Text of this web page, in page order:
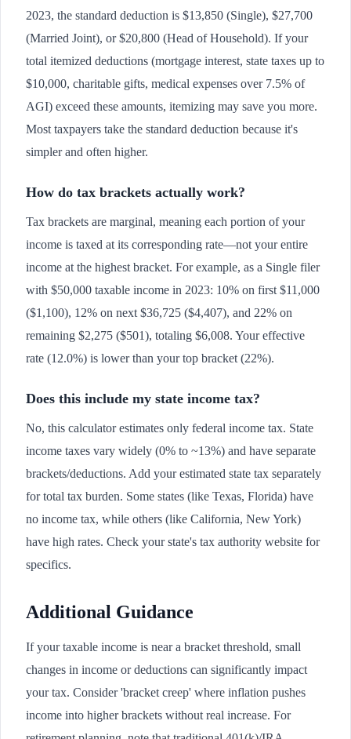
2023, the standard deduction is $13,850 (Single), $27,700
(Married Joint), or $20,800 (Head of Household). If your
total itemized deductions (mortgage interest, state taxes up to
$10,000, charitable gifts, medical expenses over 7.5% of
AGI) exceed these amounts, itemizing may save you more.
Most taxpayers take the standard deduction because it's
simpler and often higher.
How do tax brackets actually work?
Tax brackets are marginal, meaning each portion of your
income is taxed at its corresponding rate—not your entire
income at the highest bracket. For example, as a Single filer
with $50,000 taxable income in 2023: 10% on first $11,000
($1,100), 12% on next $36,725 ($4,407), and 22% on
remaining $2,275 ($501), totaling $6,008. Your effective
rate (12.0%) is lower than your top bracket (22%).
Does this include my state income tax?
No, this calculator estimates only federal income tax. State
income taxes vary widely (0% to ~13%) and have separate
brackets/deductions. Add your estimated state tax separately
for total tax burden. Some states (like Texas, Florida) have
no income tax, while others (like California, New York)
have high rates. Check your state's tax authority website for
specifics.
Additional Guidance
If your taxable income is near a bracket threshold, small
changes in income or deductions can significantly impact
your tax. Consider 'bracket creep' where inflation pushes
income into higher brackets without real increase. For